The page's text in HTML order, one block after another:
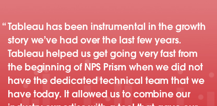
Tableau has been instrumental in the growth
story we’ve had over the last few years.
Tableau helped us get going very fast from
the beginning of NPS Prism when we did not
have the dedicated technical team that we
have today. It allowed us to combine our